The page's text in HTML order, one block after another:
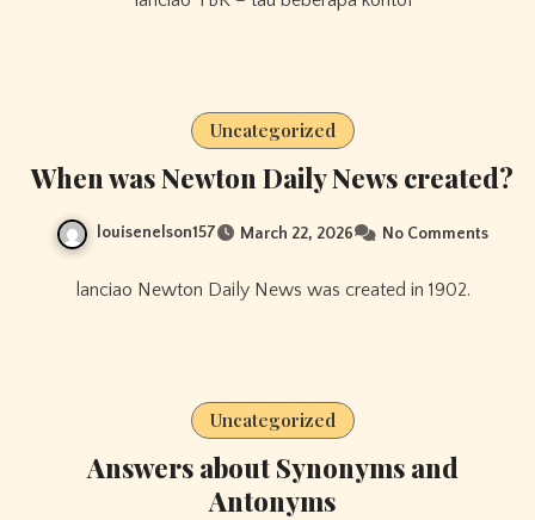
Uncategorized
When was Newton Daily News created?
louisenelson157 March 22, 2026 No Comments
lanciao Newton Daily News was created in 1902.
Uncategorized
Answers about Synonyms and
Antonyms